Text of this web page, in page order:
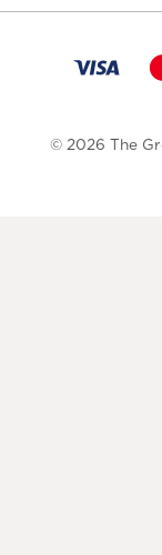
© 2026 The